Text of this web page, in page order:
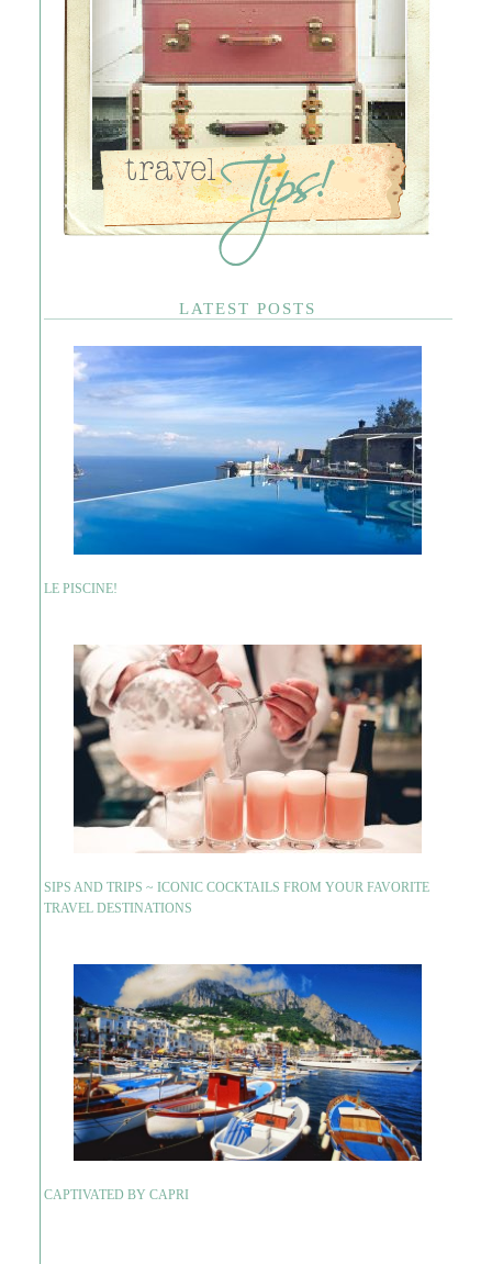
LATEST POSTS
LE PISCINE!
SIPS AND TRIPS ~ ICONIC COCKTAILS FROM YOUR FAVORITE
TRAVEL DESTINATIONS
CAPTIVATED BY CAPRI